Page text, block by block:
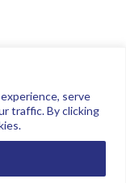
serve
traffic. By clicking